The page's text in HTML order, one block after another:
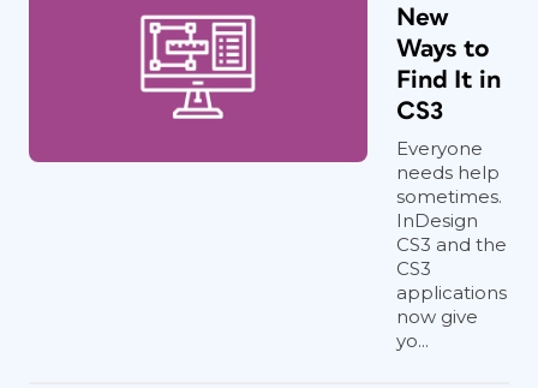
New
Ways to
Find It in
CS3
Everyone
needs help
sometimes.
InDesign
CS3 and the
CS3
applications
now give
yo...